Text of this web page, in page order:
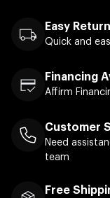
Easy
Quick and
Financing
Affirm
Customer
Need
team
Free